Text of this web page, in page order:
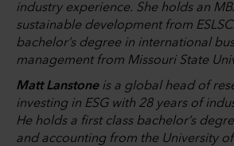
industry experience. She holds an
sustainable development from
bachelor’s degree in international
management from Missouri State
Matt Lanstoneis a global head of
investing in ESG with 28 years of
He holds a first class bachelor’s
and accounting from the University